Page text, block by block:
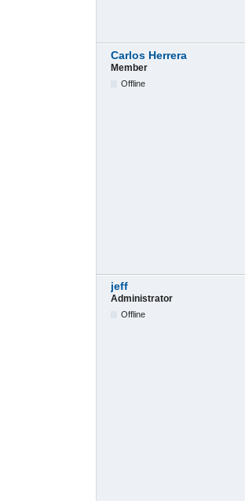
Carlos Herrera
Member
Offline
jeff
Administrator
Offline